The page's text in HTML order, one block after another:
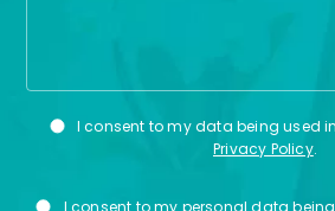
I consent to my data being used
Privacy Policy.
I consent to my personal data